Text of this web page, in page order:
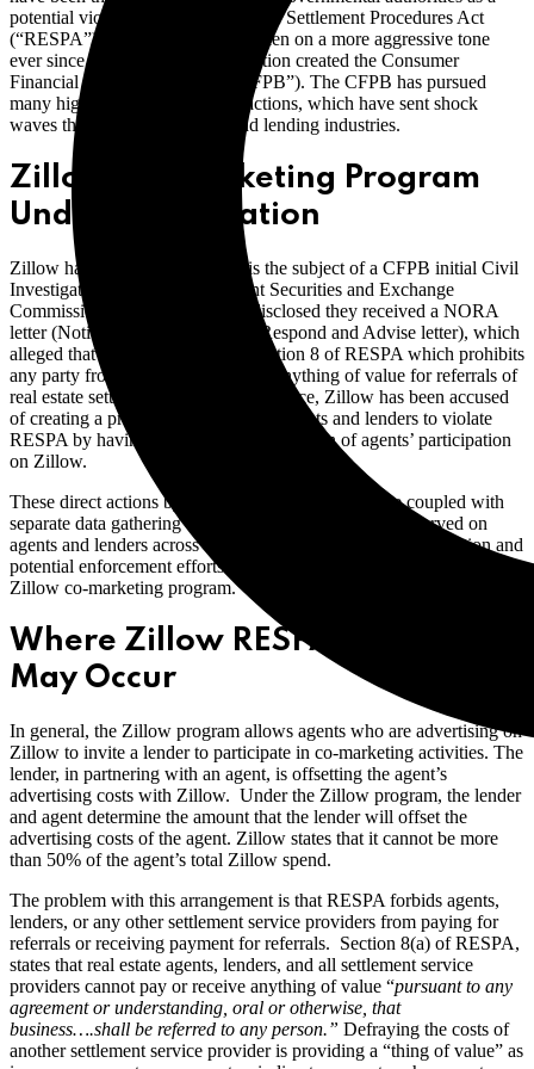
potential violation of the Real Estate Settlement Procedures Act
(“RESPA”). This oversight has taken on a more aggressive tone
ever since the Dodd-Frank legislation created the Consumer
Financial Protection Bureau (“CFPB”). The CFPB has pursued
many high profile enforcement actions, which have sent shock
waves through the real estate and lending industries.
Zillow Co-Marketing Program
Under Investigation
Zillow has now admitted that it is the subject of a CFPB initial Civil
Investigative Demand in its recent Securities and Exchange
Commission filing. Zillow also disclosed they received a NORA
letter (Notice and Opportunity to Respond and Advise letter), which
alleged that Zillow has violated Section 8 of RESPA which prohibits
any party from giving or accepting anything of value for referrals of
real estate settlement services. In essence, Zillow has been accused
of creating a program which invites agents and lenders to violate
RESPA by having lenders pay for a portion of agents’ participation
on Zillow.
These direct actions by the CFPB against Zillow are coupled with
separate data gathering orders that have recently been served on
agents and lenders across the country. The CFPB’s investigation and
potential enforcement efforts are specifically focused upon the
Zillow co-marketing program.
Where Zillow RESPA Violation
May Occur
In general, the Zillow program allows agents who are advertising on
Zillow to invite a lender to participate in co-marketing activities. The
lender, in partnering with an agent, is offsetting the agent’s
advertising costs with Zillow. Under the Zillow program, the lender
and agent determine the amount that the lender will offset the
advertising costs of the agent. Zillow states that it cannot be more
than 50% of the agent’s total Zillow spend.
The problem with this arrangement is that RESPA forbids agents,
lenders, or any other settlement service providers from paying for
referrals or receiving payment for referrals. Section 8(a) of RESPA,
states that real estate agents, lenders, and all settlement service
providers cannot pay or receive anything of value “pursuant to any
agreement or understanding, oral or otherwise, that
business….shall be referred to any person.” Defraying the costs of
another settlement service provider is providing a “thing of value” as